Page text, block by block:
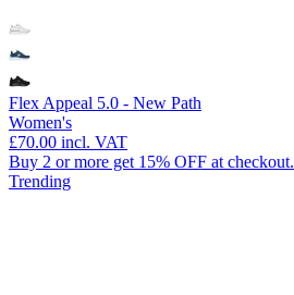
Flex Appeal 5.0 - New Path
Women's
£70.00 incl. VAT
Buy 2 or more get 15% OFF at checkout.
Trending